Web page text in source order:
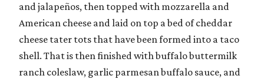
and jalapeños, then topped with mozzarella and
American cheese and laid on top a bed of cheddar
cheese tater tots that have been formed into a taco
shell. That is then finished with buffalo buttermilk
ranch coleslaw, garlic parmesan buffalo sauce, and